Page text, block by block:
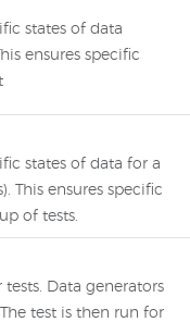
states of data
ensures specific
states of data for a
This ensures specific
of tests.
Data generators
test is then run for